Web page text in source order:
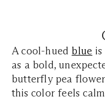
A cool-hued blue
as a bold,
butterfly pea
this color feels